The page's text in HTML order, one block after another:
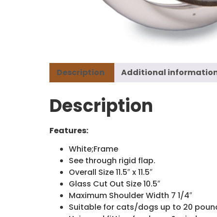
Description Additional
Description
Features:
White;Frame
See through rigid flap.
Overall Size 11.5″ x 11.5″
Glass Cut Out Size 10.5″
Maximum Shoulder Width 7 1/4″
Suitable for cats/dogs up to 20